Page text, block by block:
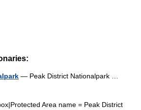
— Peak District Nationalpark …
Area name = Peak District